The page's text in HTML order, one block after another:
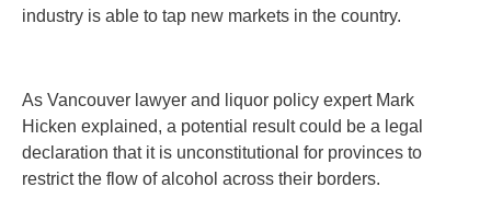
industry is able to tap new markets in the country.
As Vancouver lawyer and liquor policy expert Mark
Hicken explained, a potential result could be a legal
declaration that it is unconstitutional for provinces to
restrict the flow of alcohol across their borders.